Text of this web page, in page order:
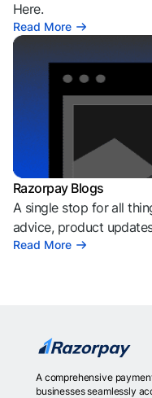
Here.
Read More
Razorpay Blogs
A single stop for all
advice, product
Read More
A comprehensive
businesses seamlessly